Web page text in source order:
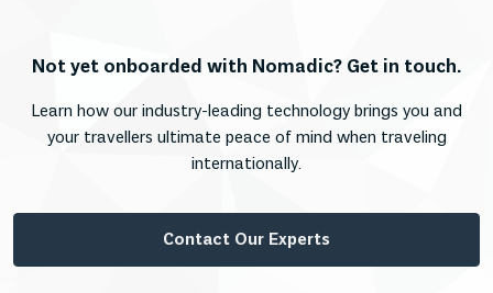
Not yet onboarded with Nomadic? Get in touch.
Learn how our industry-leading technology brings you and
your travellers ultimate peace of mind when traveling
internationally.
Contact Our Experts